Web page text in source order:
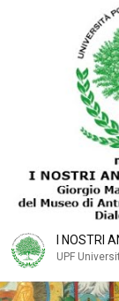
I NOSTRI
UPF